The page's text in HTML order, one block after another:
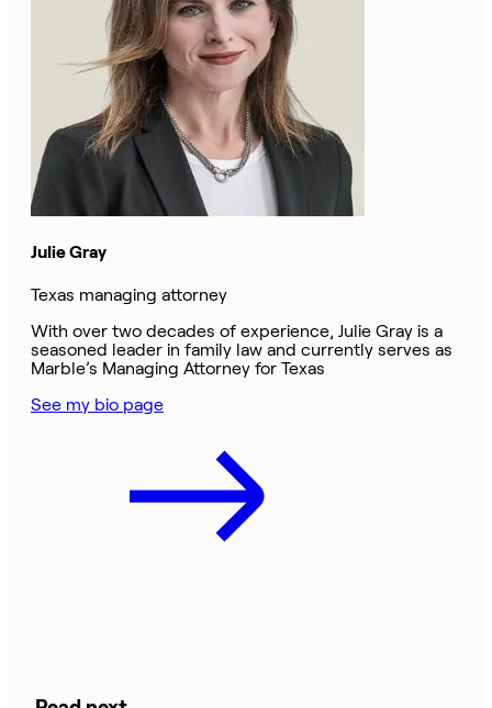
Julie Gray
Texas managing attorney
With over two decades of experience, Julie Gray is a
seasoned leader in family law and currently serves as
Marble’s Managing Attorney for Texas
See my bio page